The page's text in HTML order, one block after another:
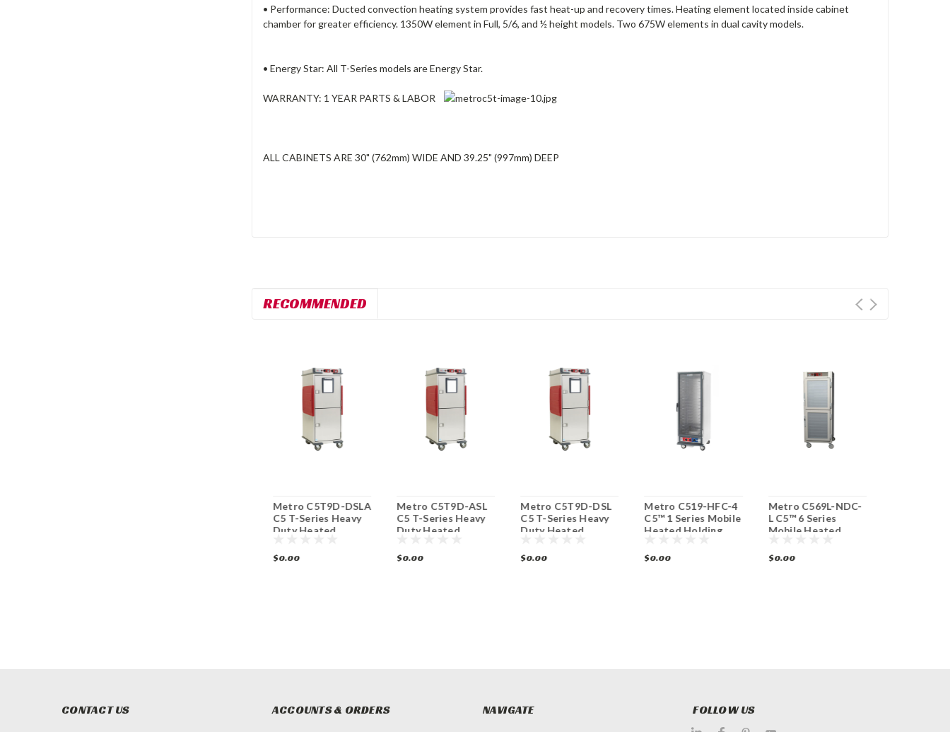
• Performance: Ducted convection heating system provides fast heat-up and recovery times. Heating element located inside cabinet
chamber for greater efficiency. 1350W element in Full, 5/6, and ½ height models. Two 675W elements in dual cavity models.
• Energy Star: All T-Series models are Energy Star.
WARRANTY: 1 YEAR PARTS & LABOR
ALL CABINETS ARE 30" (762mm) WIDE AND 39.25" (997mm) DEEP
RECOMMENDED
Metro C5T9D-DSLA
C5 T-Series Heavy
Duty Heated
$0.00
Metro C5T9D-ASL
C5 T-Series Heavy
Duty Heated
$0.00
Metro C5T9D-DSL
C5 T-Series Heavy
Duty Heated
$0.00
Metro C519-HFC-4
C5™ 1 Series Mobile
Heated Holding
$0.00
Metro C569L-NDC-
L C5™ 6 Series
Mobile Heated
$0.00
CONTACT US ACCOUNTS & ORDERS NAVIGATE FOLLOW US